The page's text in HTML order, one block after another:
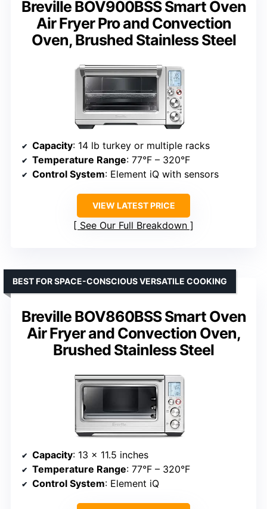
Breville BOV900BSS Smart Oven
Air Fryer Pro and Convection
Oven, Brushed Stainless Steel
Capacity: 14 lb turkey or multiple racks
Temperature Range: 77°F – 320°F
Control System: Element iQ with sensors
VIEW LATEST PRICE
See Our Full Breakdown
Breville BOV860BSS Smart Oven
Air Fryer and Convection Oven,
Brushed Stainless Steel
BEST FOR SPACE-CONSCIOUS VERSATILE COOKING
Capacity: 13 x 11.5 inches
Temperature Range: 77°F – 320°F
Control System: Element iQ